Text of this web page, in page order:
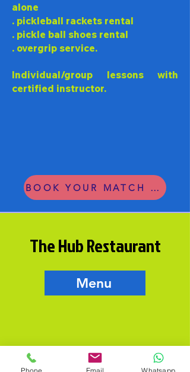
alone
. pickleball rackets rental
. pickle ball shoes rental
. overgrip service.
Individual/group lessons with
certified instructor.
BOOK YOUR MATCH OR LESSON
The Hub Restaurant
Menu
Phone Email Whatsapp